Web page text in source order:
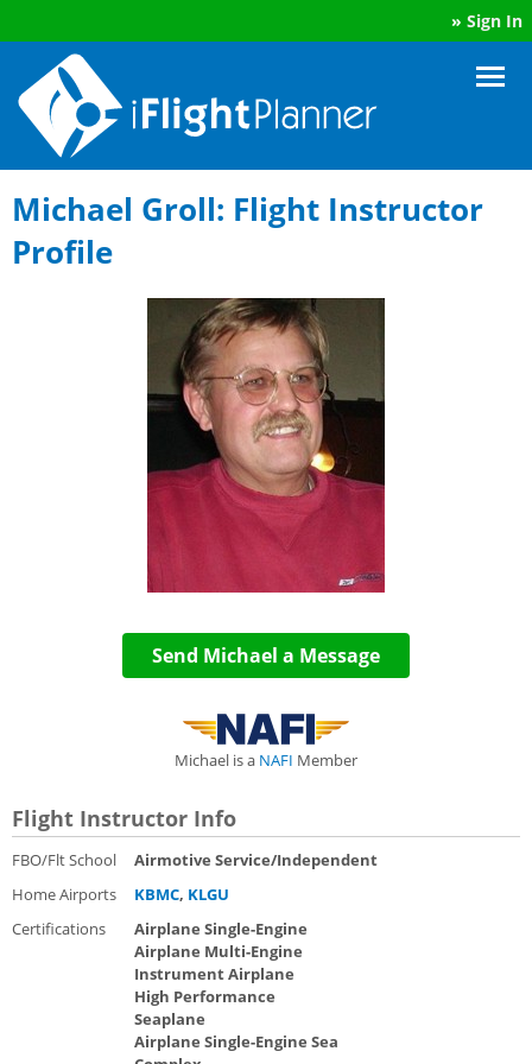
» Sign In
Michael Groll: Flight Instructor
Profile
Send Michael a Message
Michael is a NAFI Member
Flight Instructor Info
FBO/Flt School
Airmotive Service/Independent
Home Airports
KBMC, KLGU
Certifications
Airplane Single-Engine
Airplane Multi-Engine
Instrument Airplane
High Performance
Seaplane
Airplane Single-Engine Sea